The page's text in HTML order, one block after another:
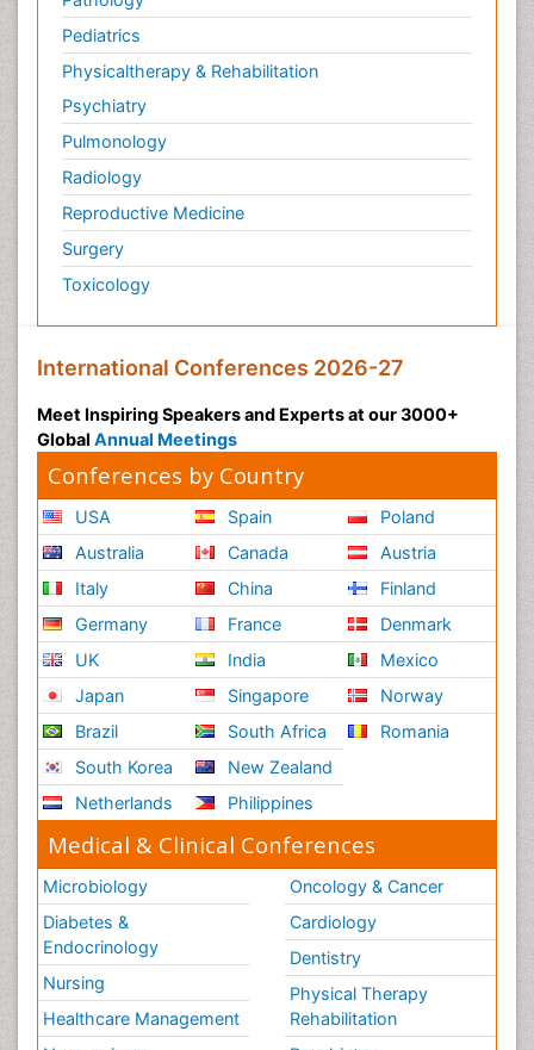
Plasticity
Post Cardiac Rehabilitation
Post-Operative Pain
Post-traumatic Stress Disorder
Premature Infants
Preventive Healthcare
Psychedelic-Assisted Therapy
Psychiatry
Psychiatry_Therapy
Public Health Nursing
Pulmonary Rehabilitation (PR)
Radiology Imaging
Reductionism
Risk Factors And Burnout And Public Health
Nursing
Risk Factors and Burnout and Public Health
Nursing
Schizophrenia
Secondary Prevention
Sepsis in Neonatal
Social_ Psychiatry
Stress-related Disorders
Stroke and Perinatal Injuries
Surgical Radiology
Tele Radiology
Tele Rehabilitation
Therapeutic Radiology
Training
Vaccines and Immunity for Newborns
Pediatrics
Physicaltherapy & Rehabilitation
Psychiatry
Pulmonology
Radiology
Reproductive Medicine
Surgery
Toxicology
International Conferences 2026-27
Meet Inspiring Speakers and Experts at our 3000+
Global Annual Meetings
Conferences by Country
USA
Australia
Italy
Germany
UK
Japan
Brazil
South Korea
Netherlands
Spain
Canada
China
France
India
Singapore
South Africa
New Zealand
Philippines
Poland
Austria
Finland
Denmark
Mexico
Norway
Romania
Medical & Clinical Conferences
Microbiology
Diabetes &
Endocrinology
Nursing
Healthcare Management
Oncology & Cancer
Cardiology
Dentistry
Physical Therapy
Rehabilitation